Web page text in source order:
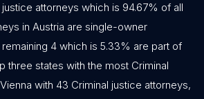
justice attorneys which is 94.67% of all
in Austria are single-owner
4 which is 5.33% are part of
three states with the most Criminal
with 43 Criminal justice attorneys,